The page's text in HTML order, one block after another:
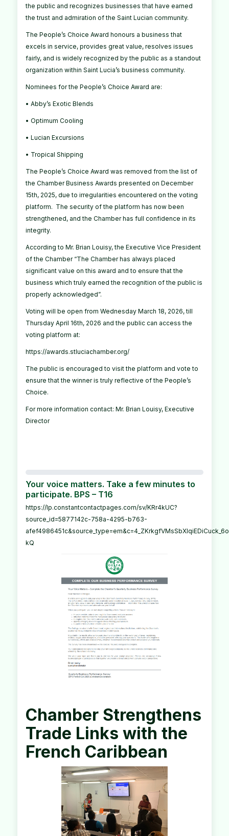
the public and recognizes businesses that have earned
the trust and admiration of the Saint Lucian community.
The People’s Choice Award honours a business that
excels in service, provides great value, resolves issues
fairly, and is widely recognized by the public as a standout
organization within Saint Lucia’s business community.
Nominees for the People’s Choice Award are:
• Abby’s Exotic Blends
• Optimum Cooling
• Lucian Excursions
• Tropical Shipping
The People’s Choice Award was removed from the list of
the Chamber Business Awards presented on December
15th, 2025, due to irregularities encountered on the voting
platform. The security of the platform has now been
strengthened, and the Chamber has full confidence in its
integrity.
According to Mr. Brian Louisy, the Executive Vice President
of the Chamber “The Chamber has always placed
significant value on this award and to ensure that the
business which truly earned the recognition of the public is
properly acknowledged”.
Voting will be open from Wednesday March 18, 2026, till
Thursday April 16th, 2026 and the public can access the
voting platform at:
https://awards.stluciachamber.org/
The public is encouraged to visit the platform and vote to
ensure that the winner is truly reflective of the People’s
Choice.
For more information contact: Mr. Brian Louisy, Executive
Director
Your voice matters. Take a few minutes to
participate. BPS – T16
https://lp.constantcontactpages.com/sv/KRr4kUC?
source_id=5877142c-758a-4295-b763-
kQ
Chamber Strengthens
Trade Links with the
French Caribbean